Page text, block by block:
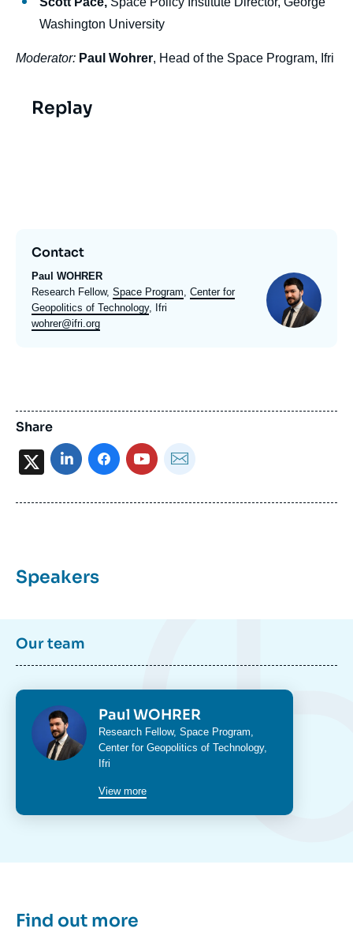
Washington University
Moderator: Paul Wohrer, Head of the Space Program, Ifri
Replay
Contact
Paul WOHRER
Intitulé
du
poste
Research Fellow, Space Program, Center for
Geopolitics of Technology, Ifri
Email
wohrer@ifri.org
Photo
Share
X
Speakers
Our team
Photo Paul WOHRER
Intitulé
du
poste
Research Fellow, Space Program,
Center for Geopolitics of Technology,
Ifri
View more
Find out more